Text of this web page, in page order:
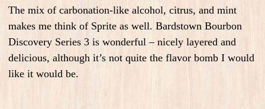
The mix of carbonation-like alcohol, citrus, and mint
makes me think of Sprite as well. Bardstown Bourbon
Discovery Series 3 is wonderful – nicely layered and
delicious, although it’s not quite the flavor bomb I would
like it would be.